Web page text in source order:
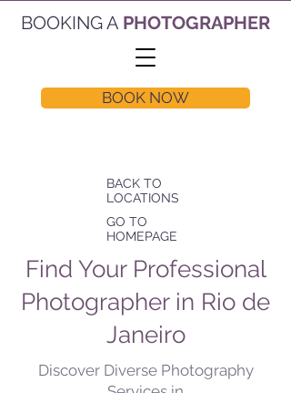
BOOKING A PHOTOGRAPHER
BOOK NOW
BACK TO
LOCATIONS
GO TO
HOMEPAGE
Find Your Professional
Photographer in Rio de
Janeiro
Discover Diverse Photography